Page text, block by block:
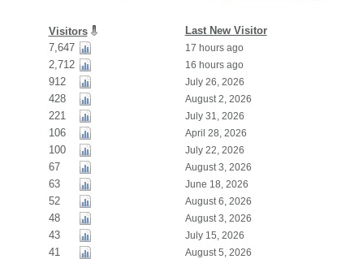
Visitors Last New Visitor
7,647 17 hours ago
2,712 16 hours ago
912 July 26, 2026
428 August 2, 2026
221 July 31, 2026
106 April 28, 2026
100 July 22, 2026
67 August 3, 2026
63 June 18, 2026
52 August 6, 2026
48 August 3, 2026
43 July 15, 2026
41 August 5, 2026